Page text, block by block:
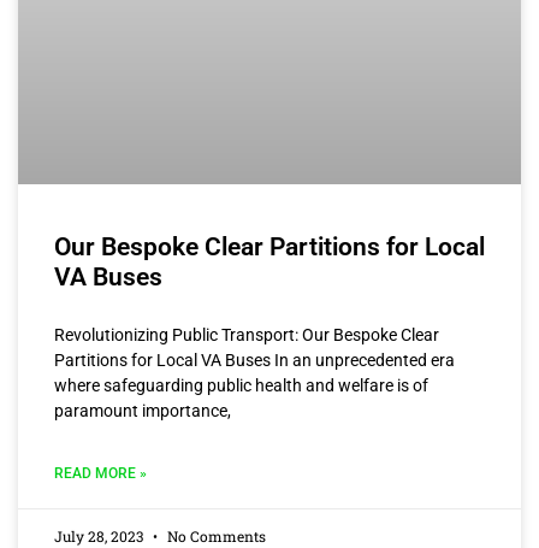
Our Bespoke Clear Partitions for Local
VA Buses
Revolutionizing Public Transport: Our Bespoke Clear
Partitions for Local VA Buses In an unprecedented era
where safeguarding public health and welfare is of
paramount importance,
READ MORE »
July 28, 2023 No Comments